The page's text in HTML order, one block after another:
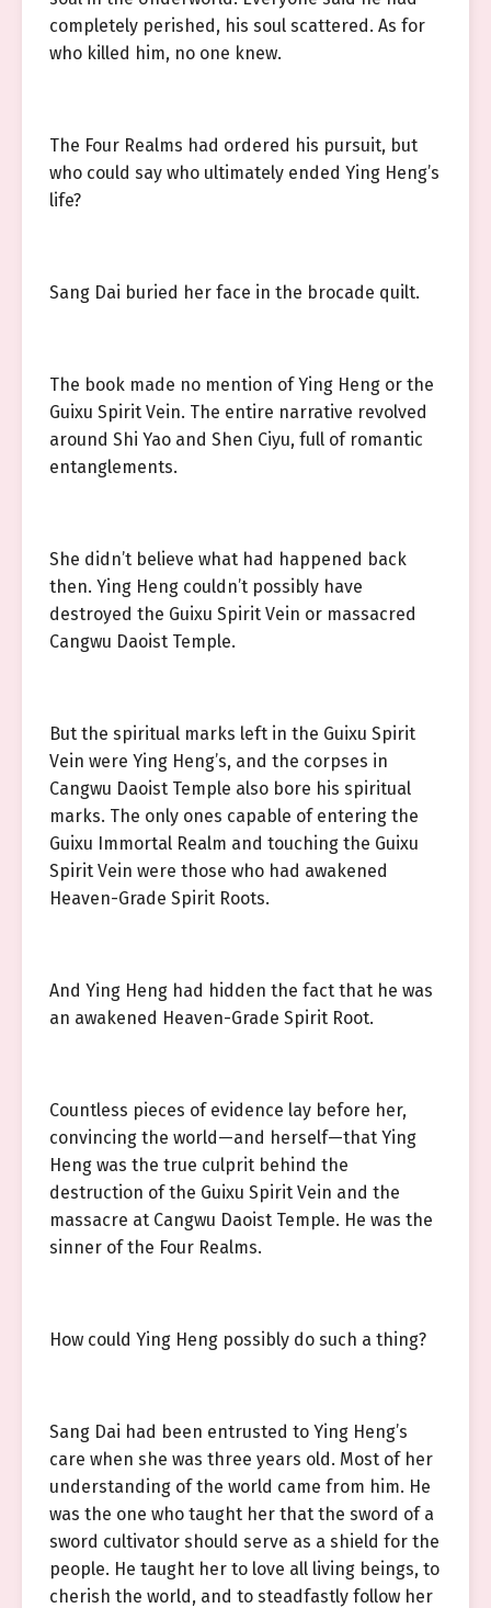
completely perished, his soul scattered. As for
who killed him, no one knew.
The Four Realms had ordered his pursuit, but
who could say who ultimately ended Ying Heng’s
life?
Sang Dai buried her face in the brocade quilt.
The book made no mention of Ying Heng or the
Guixu Spirit Vein. The entire narrative revolved
around Shi Yao and Shen Ciyu, full of romantic
entanglements.
She didn’t believe what had happened back
then. Ying Heng couldn’t possibly have
destroyed the Guixu Spirit Vein or massacred
Cangwu Daoist Temple.
But the spiritual marks left in the Guixu Spirit
Vein were Ying Heng’s, and the corpses in
Cangwu Daoist Temple also bore his spiritual
marks. The only ones capable of entering the
Guixu Immortal Realm and touching the Guixu
Spirit Vein were those who had awakened
Heaven-Grade Spirit Roots.
And Ying Heng had hidden the fact that he was
an awakened Heaven-Grade Spirit Root.
Countless pieces of evidence lay before her,
convincing the world—and herself—that Ying
Heng was the true culprit behind the
destruction of the Guixu Spirit Vein and the
massacre at Cangwu Daoist Temple. He was the
sinner of the Four Realms.
How could Ying Heng possibly do such a thing?
Sang Dai had been entrusted to Ying Heng’s
care when she was three years old. Most of her
understanding of the world came from him. He
was the one who taught her that the sword of a
sword cultivator should serve as a shield for the
people. He taught her to love all living beings, to
cherish the world, and to steadfastly follow her